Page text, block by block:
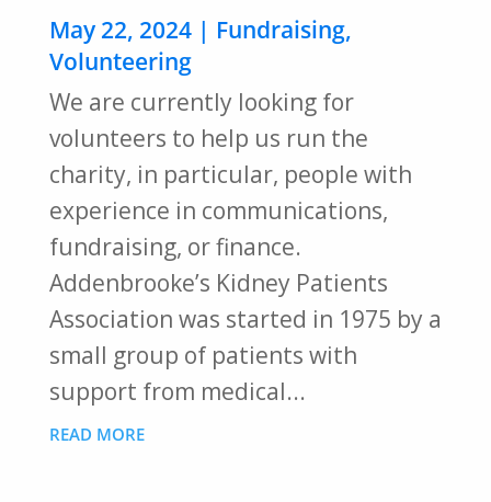
May 22, 2024| Fundraising,
Volunteering
We are currently looking for
volunteers to help us run the
charity, in particular, people with
experience in communications,
fundraising, or finance.
Addenbrooke’s Kidney Patients
Association was started in 1975 by a
small group of patients with
support from medical...
READ MORE